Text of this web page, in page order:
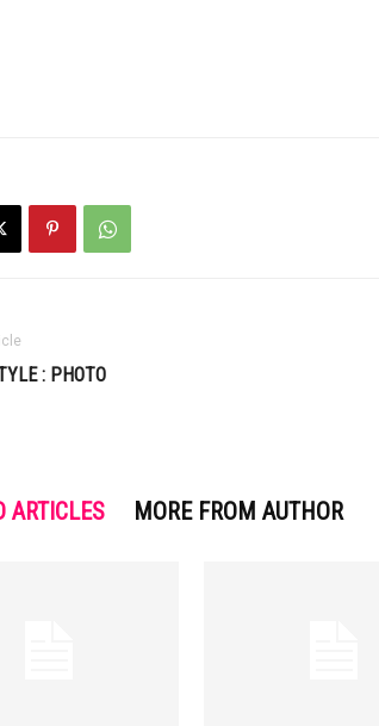
: PHOTO
ARTICLES MORE FROM AUTHOR